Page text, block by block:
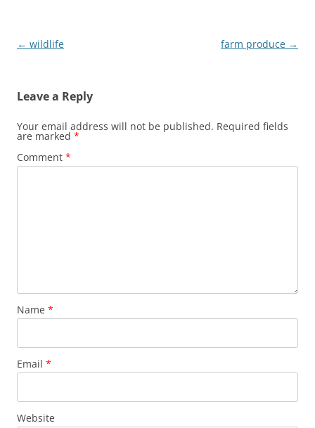
w
i
) w
)
Post
← wildlife farm produce →
Leave a Reply
Your email address will not be published. Required fields
are marked *
Comment *
Name *
Email *
Website